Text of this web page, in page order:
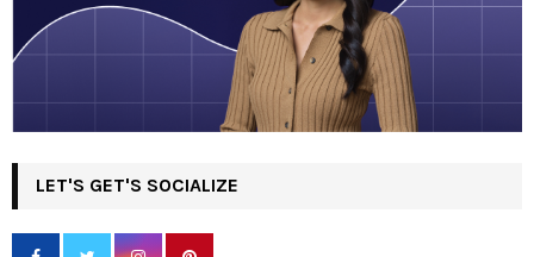
LET'S GET'S SOCIALIZE